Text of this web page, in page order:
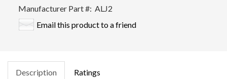
Manufacturer Part #: ALJ2
Email this product to a friend
Description Ratings